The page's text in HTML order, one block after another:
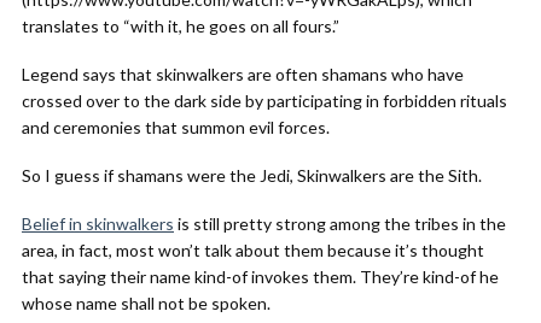
translates to “with it, he goes on all fours.”
Legend says that skinwalkers are often shamans who have
crossed over to the dark side by participating in forbidden rituals
and ceremonies that summon evil forces.
So I guess if shamans were the Jedi, Skinwalkers are the Sith.
Belief in skinwalkers is still pretty strong among the tribes in the
area, in fact, most won’t talk about them because it’s thought
that saying their name kind-of invokes them. They’re kind-of he
whose name shall not be spoken.